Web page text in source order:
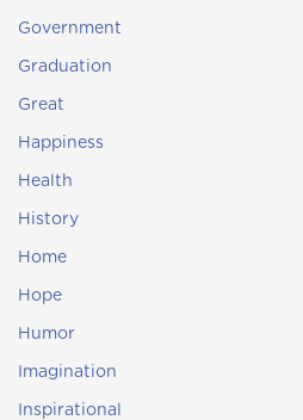
Government
Graduation
Great
Happiness
Health
History
Home
Hope
Humor
Imagination
Inspirational